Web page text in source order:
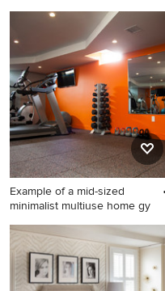
Example of a transitional
bedroom design in
Birmingham with gray walls
Example of a mid-sized
minimalist multiuse home gy
Example of a mid-sized
minimalist multiuse home
gym design in Boston with
orange walls